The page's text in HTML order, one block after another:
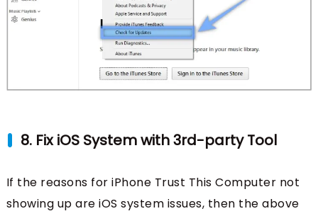
8. Fix iOS System with 3rd-party Tool
If the reasons for iPhone Trust This Computer not
showing up are iOS system issues, then the above